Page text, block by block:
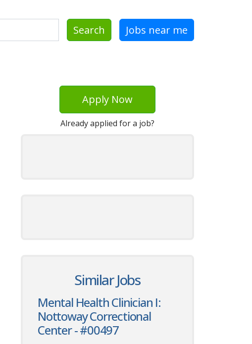
Search Jobs near me
Apply Now
Already applied for a job?
Similar Jobs
Mental Health Clinician I:
Nottoway Correctional
Center - #00497